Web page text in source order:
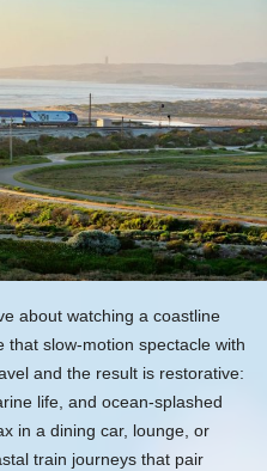
about watching a coastline
that slow-motion spectacle with
and the result is restorative:
life, and ocean-splashed
in a dining car, lounge, or
train journeys that pair